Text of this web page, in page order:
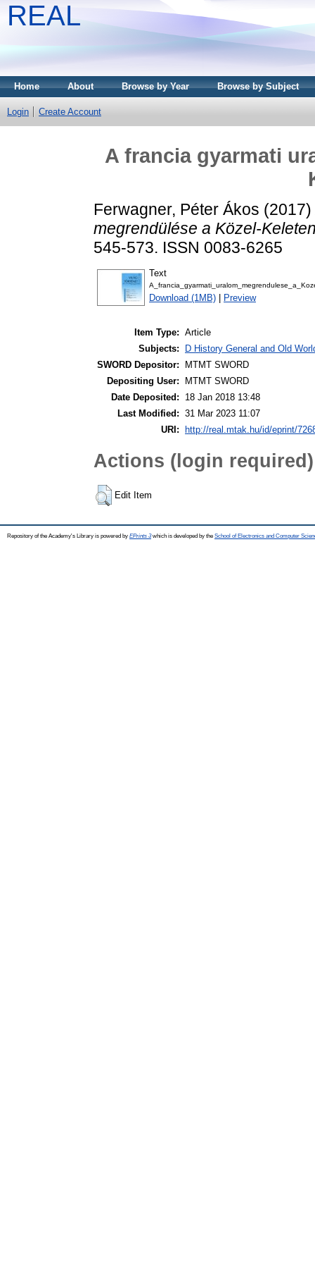
REAL
Home About Browse by Year Browse by Subject
Login Create Account
A francia gyarmati
Ferwagner, Péter Ákos (2017)
megrendülése a Közel-
545-573. ISSN 0083-6265
Text
Download (1MB) Preview
Item Type: Article
Subjects:
D History General and Old
SWORD Depositor:
MTMT SWORD
Depositing User:
MTMT SWORD
Date Deposited:
18 Jan 2018 13:48
Last Modified: 31 Mar 2023 11:07
URI:
http://real.mtak.hu/id/eprint/
Actions (login required)
Edit Item
Repository of the Academy's Library is powered by EPrints 3which is developed by the School of Electronics and Computer